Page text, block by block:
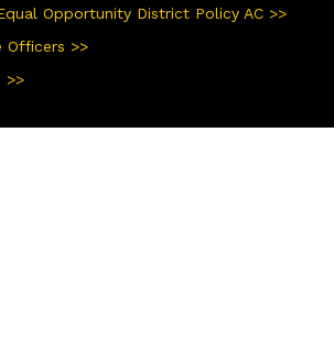
Opportunity District Policy AC >>
Officers >>
>>